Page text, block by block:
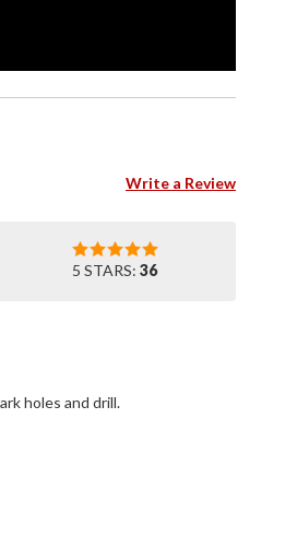
Write a Review
5 STARS: 36
holes and drill.